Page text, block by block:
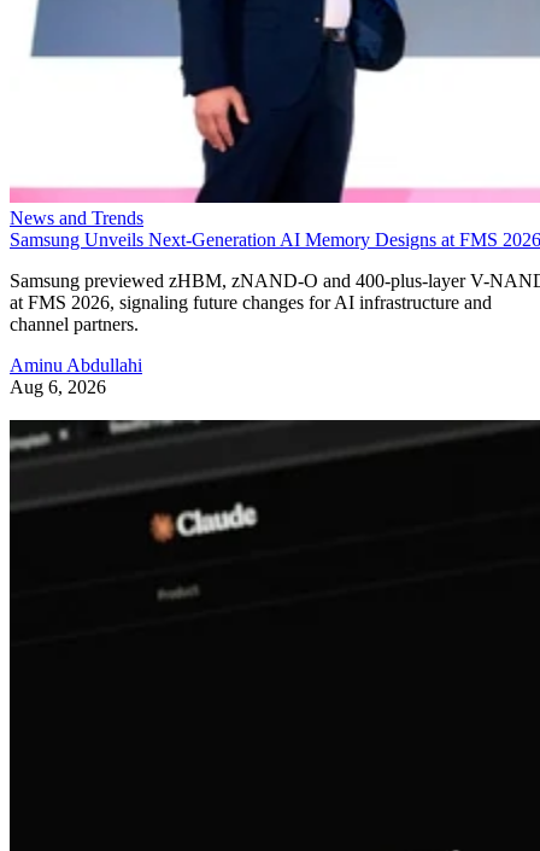
News and Trends
Samsung Unveils Next-Generation AI Memory Designs at FMS 2026
Samsung previewed zHBM, zNAND-O and 400-plus-layer V-
at FMS 2026, signaling future changes for AI infrastructure and
channel partners.
Aminu Abdullahi
Aug 6, 2026